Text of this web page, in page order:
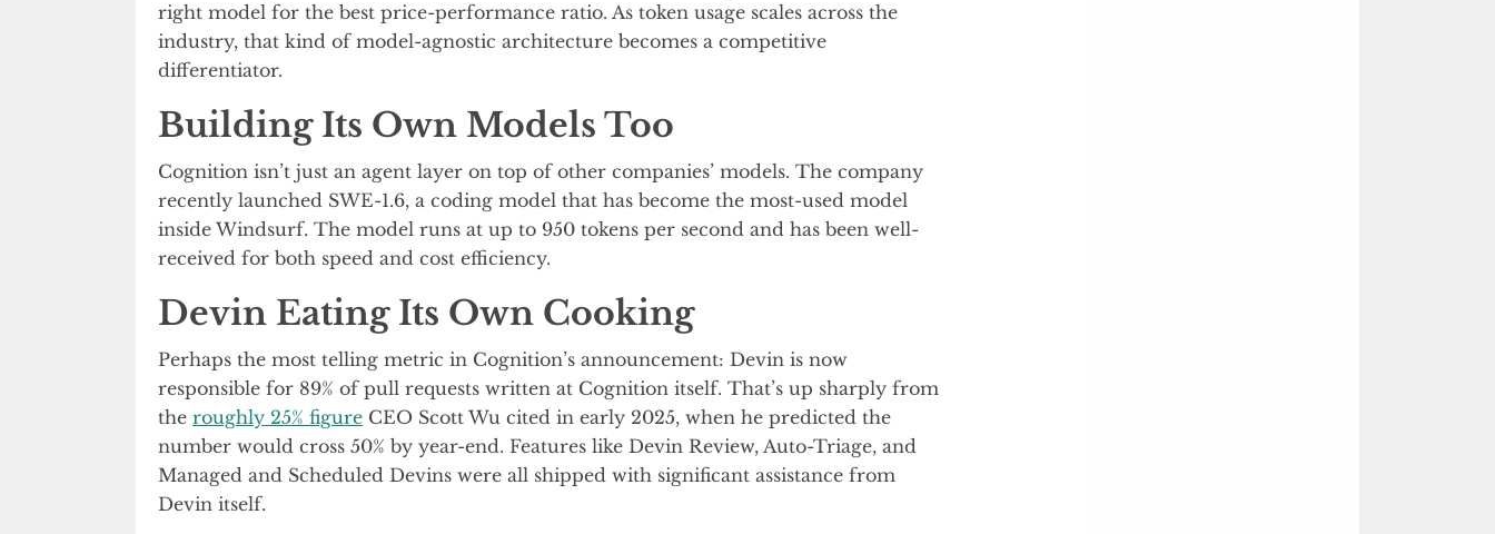
right model for the best price-performance ratio. As token usage scales across the
industry, that kind of model-agnostic architecture becomes a competitive
differentiator.
Building Its Own Models Too
Cognition isn’t just an agent layer on top of other companies’ models. The company
recently launched SWE-1.6, a coding model that has become the most-used model
inside Windsurf. The model runs at up to 950 tokens per second and has been well-
received for both speed and cost efficiency.
Devin Eating Its Own Cooking
Perhaps the most telling metric in Cognition’s announcement: Devin is now
responsible for 89% of pull requests written at Cognition itself. That’s up sharply from
the roughly 25% figure CEO Scott Wu cited in early 2025, when he predicted the
number would cross 50% by year-end. Features like Devin Review, Auto-Triage, and
Managed and Scheduled Devins were all shipped with significant assistance from
Devin itself.